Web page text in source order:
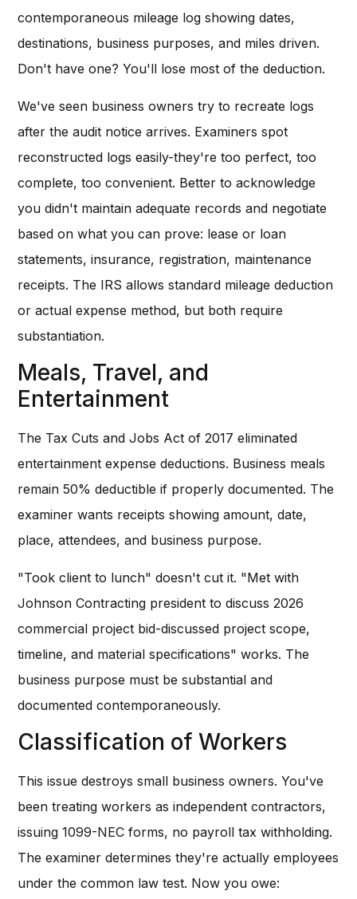
contemporaneous mileage log showing dates,
destinations, business purposes, and miles driven.
Don't have one? You'll lose most of the deduction.
We've seen business owners try to recreate logs
after the audit notice arrives. Examiners spot
reconstructed logs easily-they're too perfect, too
complete, too convenient. Better to acknowledge
you didn't maintain adequate records and negotiate
based on what you can prove: lease or loan
statements, insurance, registration, maintenance
receipts. The IRS allows standard mileage deduction
or actual expense method, but both require
substantiation.
Meals, Travel, and
Entertainment
The Tax Cuts and Jobs Act of 2017 eliminated
entertainment expense deductions. Business meals
remain 50% deductible if properly documented. The
examiner wants receipts showing amount, date,
place, attendees, and business purpose.
"Took client to lunch" doesn't cut it. "Met with
Johnson Contracting president to discuss 2026
commercial project bid-discussed project scope,
timeline, and material specifications" works. The
business purpose must be substantial and
documented contemporaneously.
Classification of Workers
This issue destroys small business owners. You've
been treating workers as independent contractors,
issuing 1099-NEC forms, no payroll tax withholding.
The examiner determines they're actually employees
under the common law test. Now you owe: